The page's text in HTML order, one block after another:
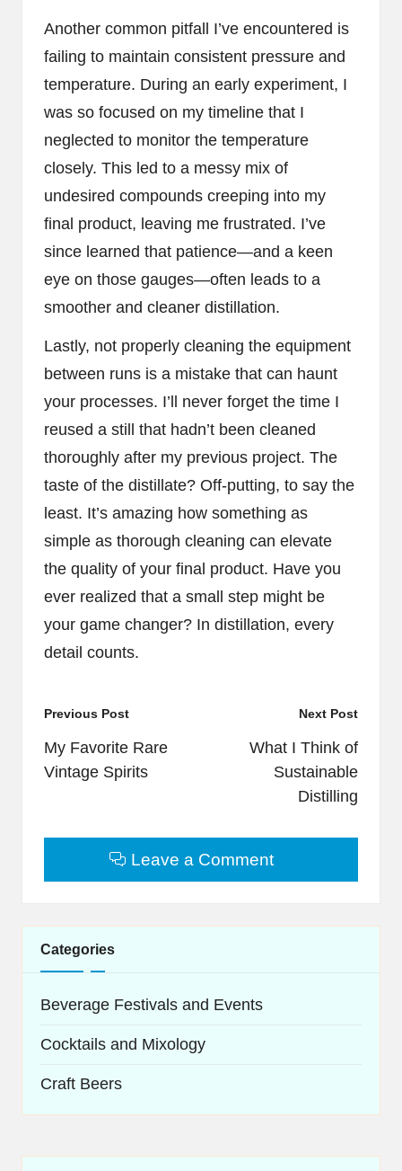
Another common pitfall I’ve encountered is
failing to maintain consistent pressure and
temperature. During an early experiment, I
was so focused on my timeline that I
neglected to monitor the temperature
closely. This led to a messy mix of
undesired compounds creeping into my
final product, leaving me frustrated. I’ve
since learned that patience—and a keen
eye on those gauges—often leads to a
smoother and cleaner distillation.
Lastly, not properly cleaning the equipment
between runs is a mistake that can haunt
your processes. I’ll never forget the time I
reused a still that hadn’t been cleaned
thoroughly after my previous project. The
taste of the distillate? Off-putting, to say the
least. It’s amazing how something as
simple as thorough cleaning can elevate
the quality of your final product. Have you
ever realized that a small step might be
your game changer? In distillation, every
detail counts.
Post
navigation
Previous Post
My Favorite Rare
Vintage Spirits
Next Post
What I Think of
Sustainable
Distilling
Leave a Comment
Categories
Beverage Festivals and Events
Cocktails and Mixology
Craft Beers